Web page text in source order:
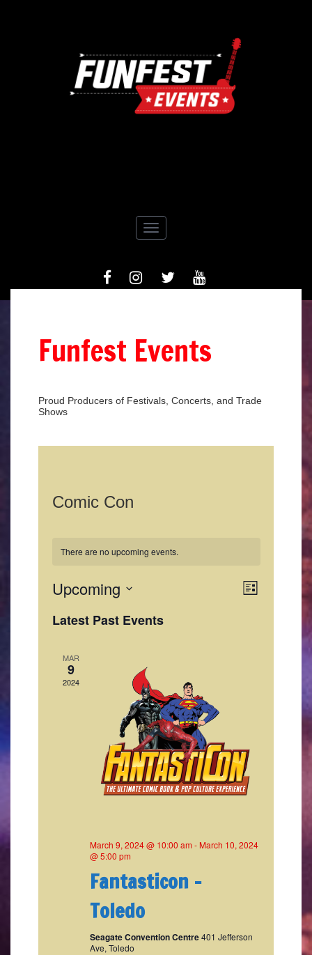
Toggle navigation
FACEBOOKINSTAGRAM
TIWTTERYOUTUBE
Funfest Events
Proud Producers of Festivals, Concerts, and Trade
Shows
Comic Con
There are no upcoming events.
Views
Event
List
Upcoming
date.
Latest Past Events
MAR
9
2024
March 9, 2024 @ 10:00 am - March 10, 2024
@ 5:00 pm
Fantasticon –
Toledo
Seagate Convention Centre401 Jefferson
Ave, Toledo